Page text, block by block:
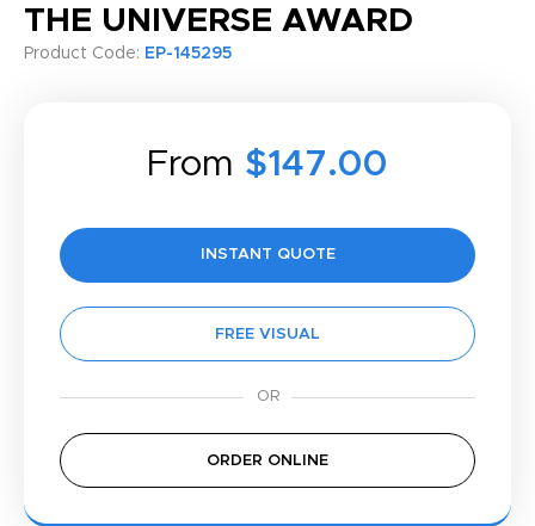
THE UNIVERSE AWARD
Product Code: EP-145295
From $147.00
INSTANT QUOTE
FREE VISUAL
ORDER ONLINE